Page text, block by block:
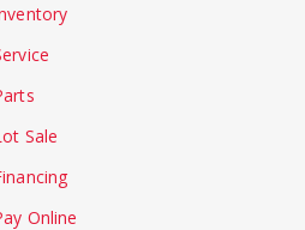
Sale
Online